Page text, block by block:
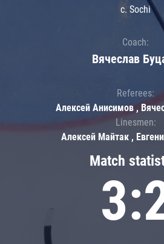
Match
c. Sochi
Coach:
Вячеслав
Referees:
Алексей Анисимов ,
Linesmen:
Алексей Майтак ,